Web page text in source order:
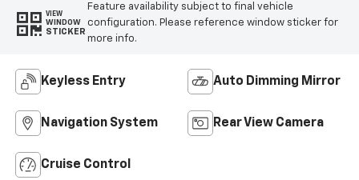
VIEW
WINDOW
STICKER
Feature availability subject to final vehicle
configuration. Please reference window sticker for
more info.
Keyless Entry Auto Dimming Mirror
Navigation System Rear View Camera
Cruise Control